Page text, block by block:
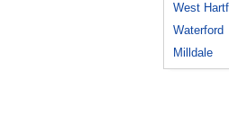
Waterford
Milldale